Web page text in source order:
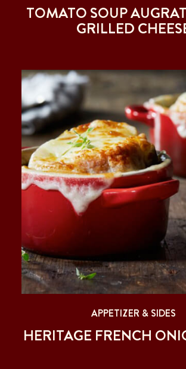
TOMATO SOUP
GRILLED
APPETIZER & SIDES
HERITAGE FRENCH